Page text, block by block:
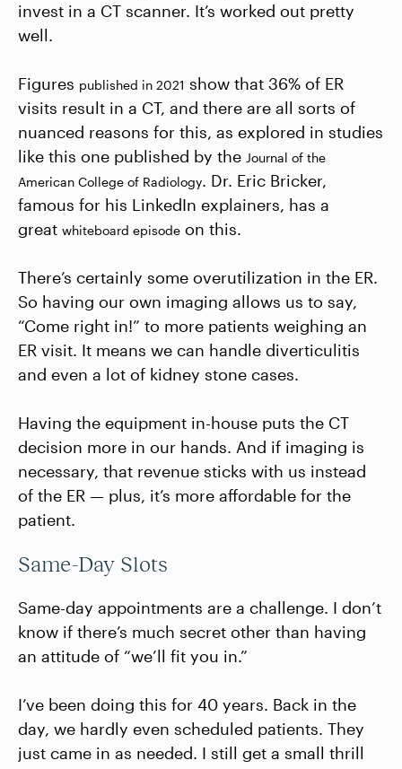
invest in a CT scanner. It’s worked out pretty
well.
Figures published in 2021 show that 36% of ER
visits result in a CT, and there are all sorts of
nuanced reasons for this, as explored in studies
like this one published by the Journal of the
American College of Radiology. Dr. Eric Bricker,
famous for his LinkedIn explainers, has a
great whiteboard episode on this.
There’s certainly some overutilization in the ER.
So having our own imaging allows us to say,
“Come right in!” to more patients weighing an
ER visit. It means we can handle diverticulitis
and even a lot of kidney stone cases.
Having the equipment in-house puts the CT
decision more in our hands. And if imaging is
necessary, that revenue sticks with us instead
of the ER — plus, it’s more affordable for the
patient.
Same-Day Slots
Same-day appointments are a challenge. I don’t
know if there’s much secret other than having
an attitude of “we’ll fit you in.”
I’ve been doing this for 40 years. Back in the
day, we hardly even scheduled patients. They
just came in as needed. I still get a small thrill